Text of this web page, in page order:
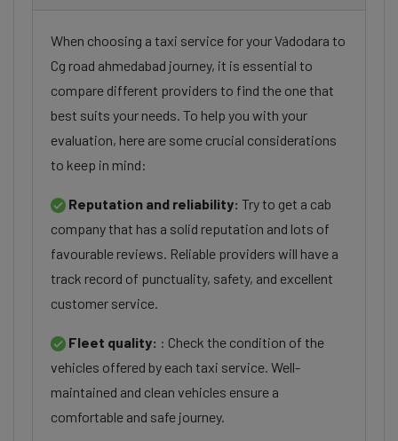
When choosing a taxi service for your Vadodara to
Cg road ahmedabad journey, it is essential to
compare different providers to find the one that
best suits your needs. To help you with your
evaluation, here are some crucial considerations
to keep in mind:
Reputation and reliability: Try to get a cab
company that has a solid reputation and lots of
favourable reviews. Reliable providers will have a
track record of punctuality, safety, and excellent
customer service.
Fleet quality: : Check the condition of the
vehicles offered by each taxi service. Well-
maintained and clean vehicles ensure a
comfortable and safe journey.